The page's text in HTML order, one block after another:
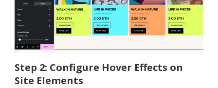
Step 2: Configure Hover Effects on
Site Elements